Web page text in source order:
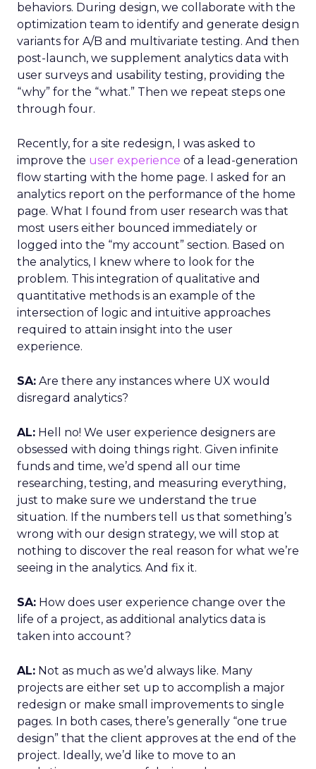
behaviors. During design, we collaborate with the
optimization team to identify and generate design
variants for A/B and multivariate testing. And then
post-launch, we supplement analytics data with
user surveys and usability testing, providing the
“why” for the “what.” Then we repeat steps one
through four.
Recently, for a site redesign, I was asked to
improve the user experience of a lead-generation
flow starting with the home page. I asked for an
analytics report on the performance of the home
page. What I found from user research was that
most users either bounced immediately or
logged into the “my account” section. Based on
the analytics, I knew where to look for the
problem. This integration of qualitative and
quantitative methods is an example of the
intersection of logic and intuitive approaches
required to attain insight into the user
experience.
SA: Are there any instances where UX would
disregard analytics?
AL: Hell no! We user experience designers are
obsessed with doing things right. Given infinite
funds and time, we’d spend all our time
researching, testing, and measuring everything,
just to make sure we understand the true
situation. If the numbers tell us that something’s
wrong with our design strategy, we will stop at
nothing to discover the real reason for what we’re
seeing in the analytics. And fix it.
SA: How does user experience change over the
life of a project, as additional analytics data is
taken into account?
AL: Not as much as we’d always like. Many
projects are either set up to accomplish a major
redesign or make small improvements to single
pages. In both cases, there’s generally “one true
design” that the client approves at the end of the
project. Ideally, we’d like to move to an